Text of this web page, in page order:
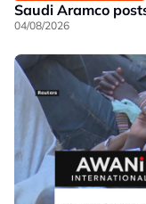
Saudi Aramco
04/08/2026